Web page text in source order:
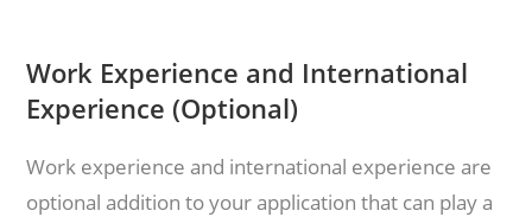
Work Experience and International
Experience (Optional)
Work experience and international experience are
optional addition to your application that can play a